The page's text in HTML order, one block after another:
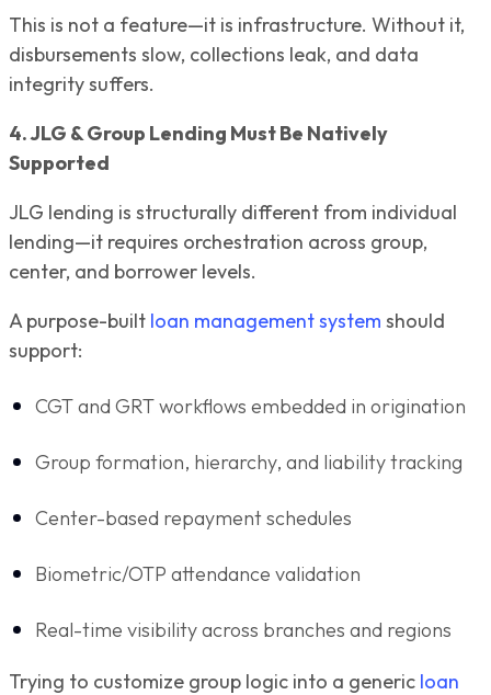
This is not a feature—it is infrastructure. Without it,
disbursements slow, collections leak, and data
integrity suffers.
4. JLG & Group Lending Must Be Natively
Supported
JLG lending is structurally different from individual
lending—it requires orchestration across group,
center, and borrower levels.
A purpose-built loan management system should
support:
CGT and GRT workflows embedded in origination
Group formation, hierarchy, and liability tracking
Center-based repayment schedules
Biometric/OTP attendance validation
Real-time visibility across branches and regions
Trying to customize group logic into a generic loan